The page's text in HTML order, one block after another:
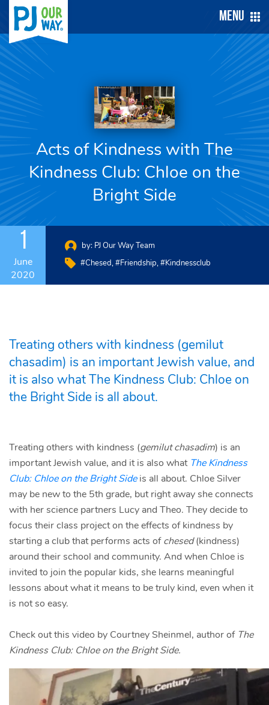
Menu
Acts of Kindness with The
Kindness Club: Chloe on the
Bright Side
1
June
2020
by: PJ Our Way Team
#chesed #friendship #kindnessclub
Treating others with kindness (gemilut
chasadim) is an important Jewish value, and
it is also what The Kindness Club: Chloe on
the Bright Side is all about.
Treating others with kindness (gemilut chasadim) is an
important Jewish value, and it is also what The Kindness
Club: Chloe on the Bright Sideis all about. Chloe Silver
may be new to the 5th grade, but right away she connects
with her science partners Lucy and Theo. They decide to
focus their class project on the effects of kindness by
starting a club that performs acts ofchesed(kindness)
around their school and community. And when Chloe is
invited to join the popular kids, she learns meaningful
lessons about what it means to be truly kind, even when it
is not so easy.
Check out this video by Courtney Sheinmel, author of The
Kindness Club: Chloe on the Bright Side.